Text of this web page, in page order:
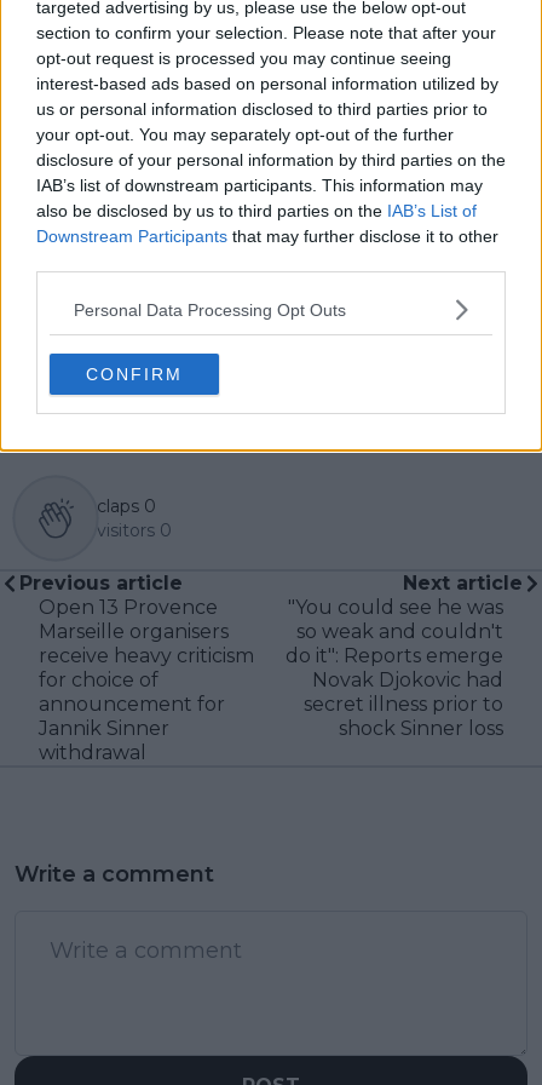
targeted advertising by us, please use the below opt-out
section to confirm your selection. Please note that after your
opt-out request is processed you may continue seeing
interest-based ads based on personal information utilized by
us or personal information disclosed to third parties prior to
your opt-out. You may separately opt-out of the further
disclosure of your personal information by third parties on the
IAB’s list of downstream participants. This information may
also be disclosed by us to third parties on the IAB’s List of
Downstream Participants that may further disclose it to other
Personal Data Processing Opt Outs
CONFIRM
across the tour. Working fluently in both Spanish and
English, Cristhián collaborates with an international
editorial team and contributes to comprehensive
global coverage. As part of his work, he has conducted
interviews and media interactions with leading figures
in the sport, including Caroline Wozniacki and John
McEnroe.
In his journalism, Cristhián places strong emphasis on
careful sourcing, editorial accuracy, and updating
articles promptly when new, verified information
becomes available. His coverage is grounded in
research, context, and direct engagement with
See author's posts
claps 0
visitors 0
Previous article
Open 13 Provence
Marseille organisers
receive heavy criticism
for choice of
announcement for
Jannik Sinner
withdrawal
Next article
"You could see he was
so weak and couldn't
do it": Reports emerge
Novak Djokovic had
secret illness prior to
shock Sinner loss
Write a comment